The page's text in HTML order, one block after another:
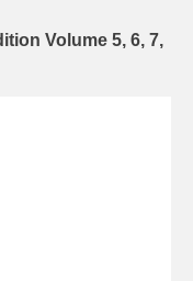
Volume 5, 6, 7,